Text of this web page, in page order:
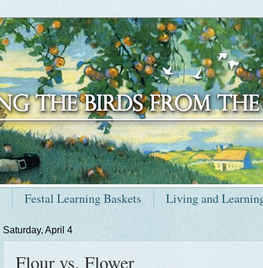
Festal Learning Baskets Living and
Saturday, April 4
Flour vs. Flower